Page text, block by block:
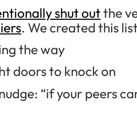
shut outthe
. We created this
the way
doors to knock on
“if your peers